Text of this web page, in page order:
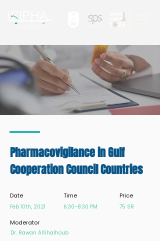
Pharmacovigilance in Gulf
Cooperation Council Countries
Date
Feb 10th, 2021
Time
6:30-8:30 PM
Price
75 SR
Moderator
Dr. Rawan AlShalhoub